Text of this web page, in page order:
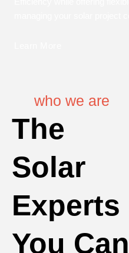
who we are
The
Solar
Experts
You Can